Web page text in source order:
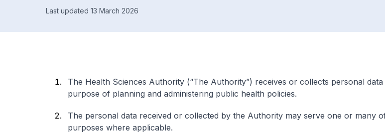
Last updated 13 March 2026
The Health Sciences Authority (“The Authority”) receives or collects personal
purpose of planning and administering public health policies.
The personal data received or collected by the Authority may serve one or many
purposes where applicable.